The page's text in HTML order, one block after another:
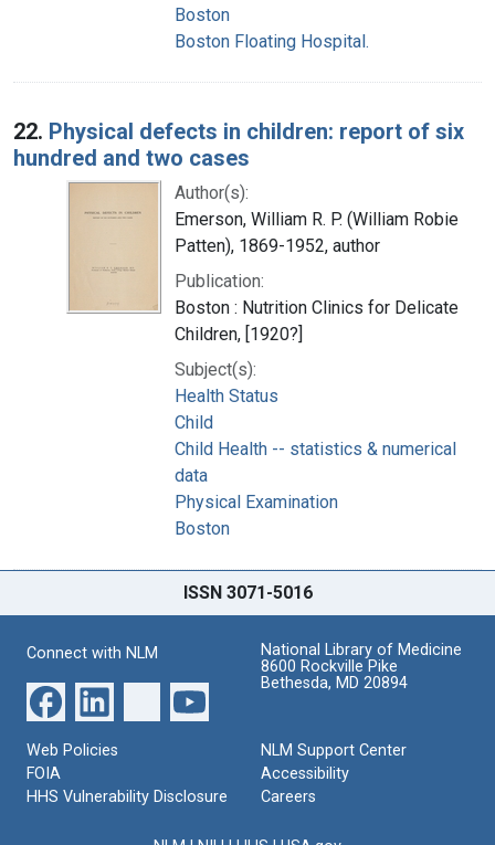
Boston
Boston Floating Hospital.
22. Physical defects in children: report of six
hundred and two cases
Author(s):
Emerson, William R. P. (William Robie
Patten), 1869-1952, author
Publication:
Boston : Nutrition Clinics for Delicate
Children, [1920?]
Subject(s):
Health Status
Child
Child Health -- statistics & numerical
data
Physical Examination
Boston
ISSN 3071-5016
Connect with NLM
National Library of Medicine
8600 Rockville Pike
Bethesda, MD 20894
Web Policies
FOIA
HHS Vulnerability Disclosure
NLM Support Center
Accessibility
Careers